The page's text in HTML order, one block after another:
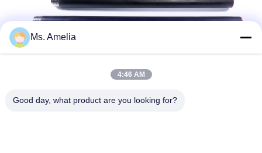
Ms. Amelia
4:46 AM
Good day, what product are you looking for?